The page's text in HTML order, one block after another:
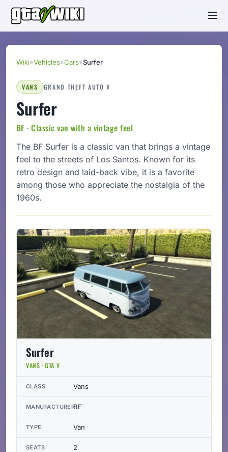
Wiki»Vehicles»Cars»Surfer
VANS GRAND THEFT AUTO V
Surfer
BF · Classic van with a vintage feel
The BF Surfer is a classic van that brings a vintage
feel to the streets of Los Santos. Known for its
retro design and laid-back vibe, it is a favorite
among those who appreciate the nostalgia of the
1960s.
Surfer
VANS · GTA V
CLASS Vans
MANUFACTURERBF
TYPE Van
SEATS 2